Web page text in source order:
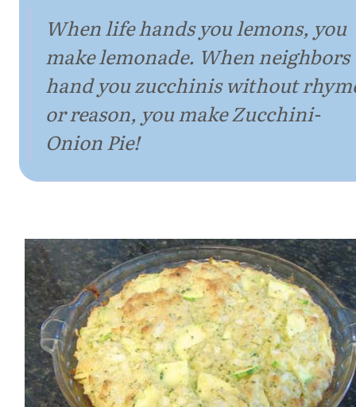
When life hands you lemons, you
make lemonade. When neighbors
hand you zucchinis without
or reason, you make Zucchini-
Onion Pie!